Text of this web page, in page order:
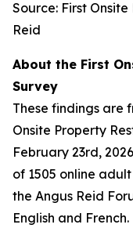
Source: First
Reid
About the First
Survey
These findings are
Onsite Property
February 23rd,
of 1505 online
the Angus Reid
English and